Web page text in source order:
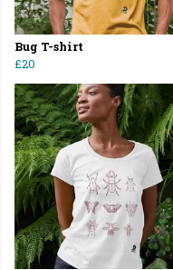
Bug T-shirt
£20